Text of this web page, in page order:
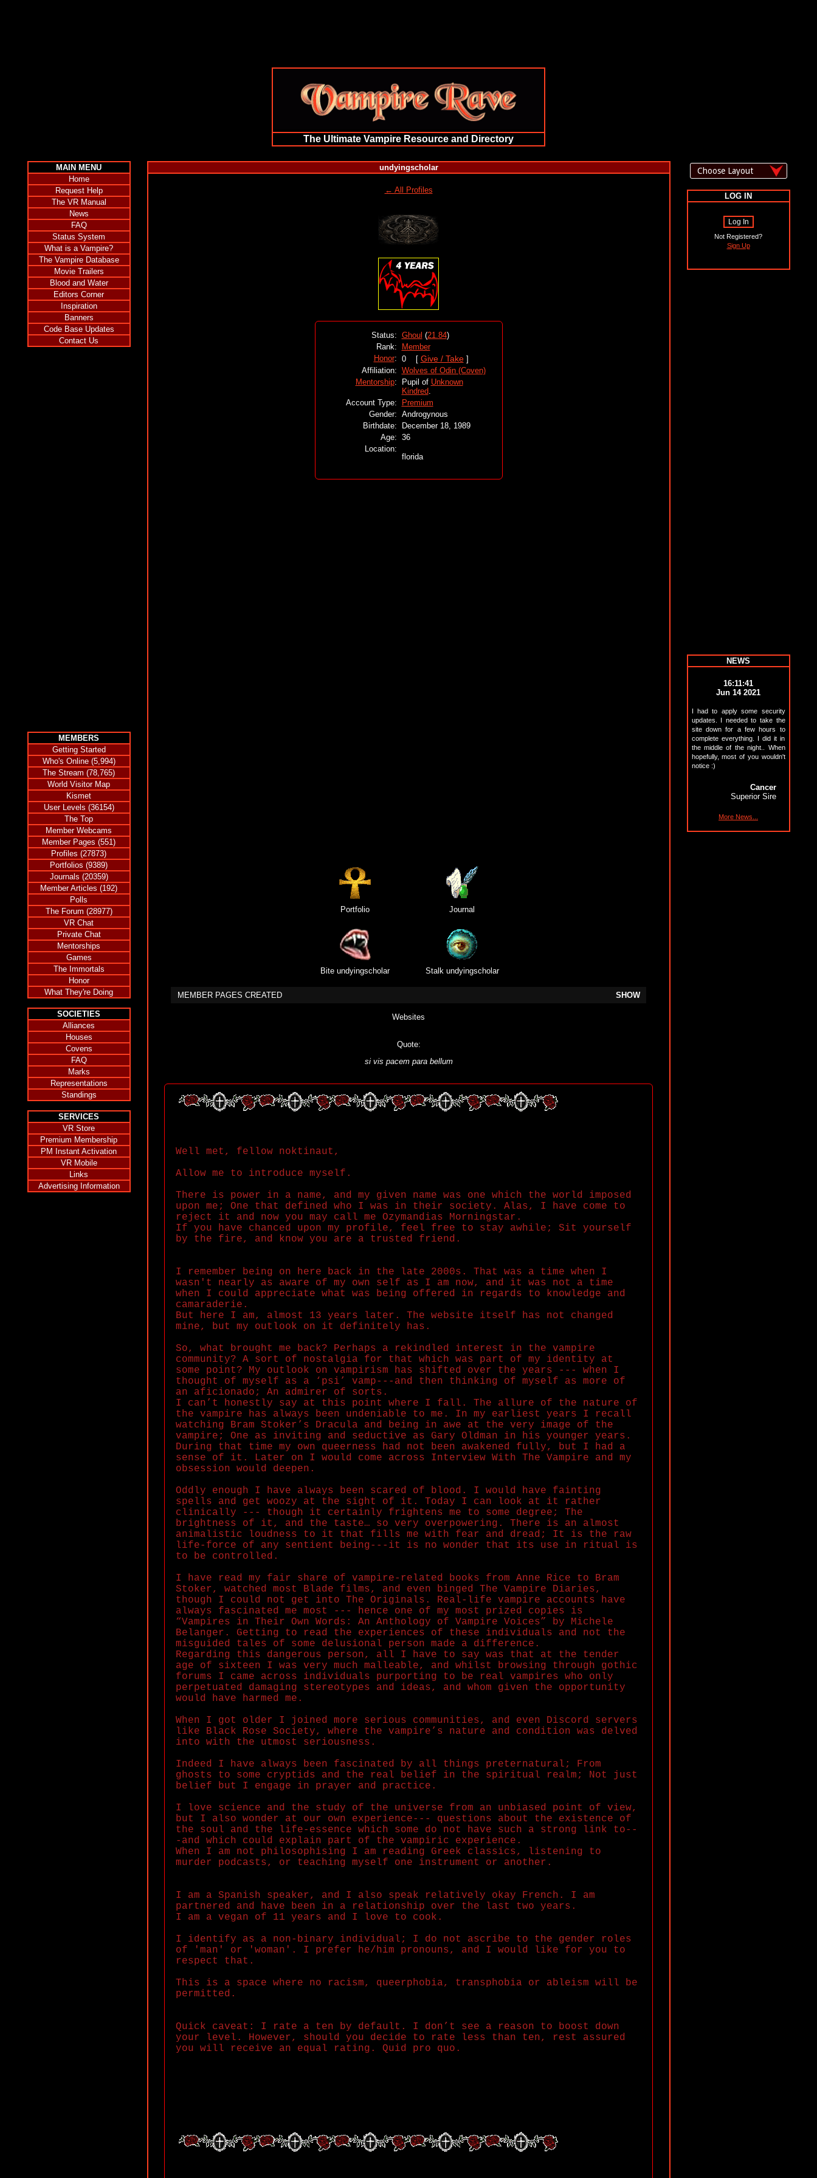
The Ultimate Vampire Resource and Directory
MAIN MENU
Home
Request Help
The VR Manual
News
FAQ
Status System
What is a Vampire?
The Vampire Database
Movie Trailers
Blood and Water
Editors Corner
Inspiration
Banners
Code Base Updates
Contact Us
MEMBERS
Getting Started
Who's Online (5,994)
The Stream (78,765)
World Visitor Map
Kismet
User Levels (36154)
The Top
Member Webcams
Member Pages (551)
Profiles (27873)
Portfolios (9389)
Journals (20359)
Member Articles (192)
Polls
The Forum (28977)
VR Chat
Private Chat
Mentorships
Games
The Immortals
Honor
What They're Doing
SOCIETIES
Alliances
Houses
Covens
FAQ
Marks
Representations
Standings
SERVICES
VR Store
Premium Membership
PM Instant Activation
VR Mobile
Links
Advertising Information
undyingscholar
← All Profiles
Status: Ghoul (21.84)
Rank:
Member
Honor: 0 [ Give / Take]
Affiliation: Wolves of Odin (Coven)
Mentorship: Pupil of Unknown
Kindred.
Account Type:
Premium
Gender: Androgynous
Birthdate:
December 18, 1989
Age: 36
Location:
florida
Portfolio Journal
Bite undyingscholar Stalk undyingscholar
MEMBER PAGES CREATED SHOW
Websites
Quote:
si vis pacem para bellum
Well met, fellow noktinaut,
Allow me to introduce myself.
There is power in a name, and my given name was one which the world imposed
upon me; One that defined who I was in their society. Alas, I have come to
reject it and now you may call me Ozymandias Morningstar.
If you have chanced upon my profile, feel free to stay awhile; Sit yourself
by the fire, and know you are a trusted friend.
I remember being on here back in the late 2000s. That was a time when I
wasn't nearly as aware of my own self as I am now, and it was not a time
when I could appreciate what was being offered in regards to knowledge and
camaraderie.
But here I am, almost 13 years later. The website itself has not changed
mine, but my outlook on it definitely has.
So, what brought me back? Perhaps a rekindled interest in the vampire
community? A sort of nostalgia for that which was part of my identity at
some point? My outlook on vampirism has shifted over the years --- when I
thought of myself as a ‘psi’ vamp---and then thinking of myself as more of
an aficionado; An admirer of sorts.
I can’t honestly say at this point where I fall. The allure of the nature of
the vampire has always been undeniable to me. In my earliest years I recall
watching Bram Stoker’s Dracula and being in awe at the very image of the
vampire; One as inviting and seductive as Gary Oldman in his younger years.
During that time my own queerness had not been awakened fully, but I had a
sense of it. Later on I would come across Interview With The Vampire and my
obsession would deepen.
Oddly enough I have always been scared of blood. I would have fainting
spells and get woozy at the sight of it. Today I can look at it rather
clinically --- though it certainly frightens me to some degree; The
brightness of it, and the taste… so very overpowering. There is an almost
animalistic loudness to it that fills me with fear and dread; It is the raw
life-force of any sentient being---it is no wonder that its use in ritual is
to be controlled.
I have read my fair share of vampire-related books from Anne Rice to Bram
Stoker, watched most Blade films, and even binged The Vampire Diaries,
though I could not get into The Originals. Real-life vampire accounts have
always fascinated me most --- hence one of my most prized copies is
“Vampires in Their Own Words: An Anthology of Vampire Voices” by Michele
Belanger. Getting to read the experiences of these individuals and not the
misguided tales of some delusional person made a difference.
Regarding this dangerous person, all I have to say was that at the tender
age of sixteen I was very much malleable, and whilst browsing through gothic
forums I came across individuals purporting to be real vampires who only
perpetuated damaging stereotypes and ideas, and whom given the opportunity
would have harmed me.
When I got older I joined more serious communities, and even Discord servers
like Black Rose Society, where the vampire’s nature and condition was delved
into with the utmost seriousness.
Indeed I have always been fascinated by all things preternatural; From
ghosts to some cryptids and the real belief in the spiritual realm; Not just
belief but I engage in prayer and practice.
I love science and the study of the universe from an unbiased point of view,
but I also wonder at our own experience--- questions about the existence of
the soul and the life-essence which some do not have such a strong link to--
-and which could explain part of the vampiric experience.
When I am not philosophising I am reading Greek classics, listening to
murder podcasts, or teaching myself one instrument or another.
I am a Spanish speaker, and I also speak relatively okay French. I am
partnered and have been in a relationship over the last two years.
I am a vegan of 11 years and I love to cook.
I identify as a non-binary individual; I do not ascribe to the gender roles
of 'man' or 'woman'. I prefer he/him pronouns, and I would like for you to
respect that.
This is a space where no racism, queerphobia, transphobia or ableism will be
permitted.
Quick caveat: I rate a ten by default. I don’t see a reason to boost down
your level. However, should you decide to rate less than ten, rest assured
you will receive an equal rating. Quid pro quo.
LOG IN
Log In
Not Registered?
Sign Up
NEWS
16:11:41
Jun 14 2021
I had to apply some security
updates. I needed to take the
site down for a few hours to
complete everything. I did it in
the middle of the night.. When
hopefully, most of you wouldn't
notice :)
Cancer
Superior Sire
More News...